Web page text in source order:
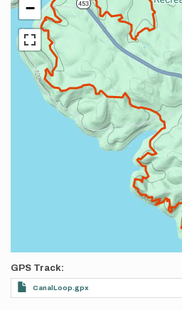
−
GPS Track
CanalLoop.gpx